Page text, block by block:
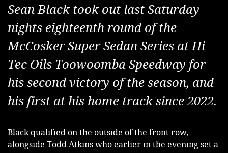
Sean Black took out last Saturday
nights eighteenth round of the
McCosker Super Sedan Series at Hi-
Tec Oils Toowoomba Speedway for
his second victory of the season, and
his first at his home track since 2022.
Black qualified on the outside of the front row,
alongside Todd Atkins who earlier in the evening set a